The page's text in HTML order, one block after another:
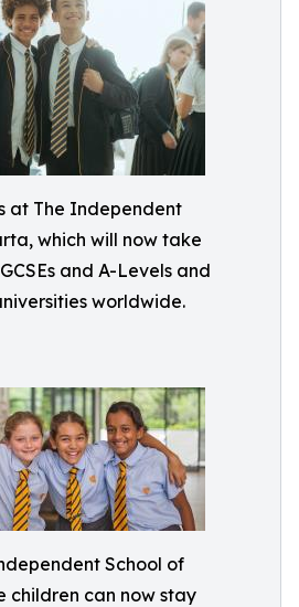
at The Independent
which will now take
and A-Levels and
worldwide.
School of
children can now stay